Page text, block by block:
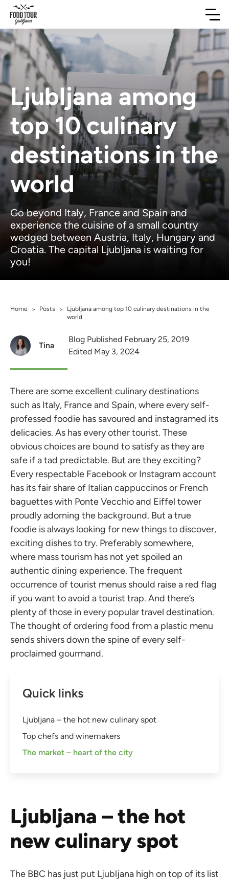
Ljubljana among
top 10 culinary
destinations in the
world
Go beyond Italy, France and Spain and
experience the cuisine of a small country
wedged between Austria, Italy, Hungary and
Croatia. The capital Ljubljana is waiting for
you!
Home > Posts >
Ljubljana among top 10 culinary destinations in the
world
Tina
Blog Published February 25, 2019
Edited May 3, 2024
There are some excellent culinary destinations
such as Italy, France and Spain, where every self-
professed foodie has savoured and instagramed its
delicacies. As has every other tourist. These
obvious choices are bound to satisfy as they are
safe if a tad predictable. But are they exciting?
Every respectable Facebook or Instagram account
has its fair share of Italian cappuccinos or French
baguettes with Ponte Vecchio and Eiffel tower
proudly adorning the background. But a true
foodie is always looking for new things to discover,
exciting dishes to try. Preferably somewhere,
where mass tourism has not yet spoiled an
authentic dining experience. The frequent
occurrence of tourist menus should raise a red flag
if you want to avoid a tourist trap. And there’s
plenty of those in every popular travel destination.
The thought of ordering food from a plastic menu
sends shivers down the spine of every self-
proclaimed gourmand.
Quick links
Ljubljana – the hot new culinary spot
Top chefs and winemakers
The market – heart of the city
Ljubljana – the hot
new culinary spot
The BBC has just put Ljubljana high on top of its list